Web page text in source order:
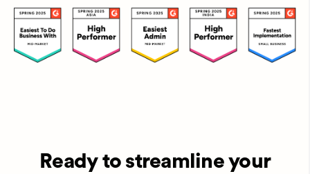
Ready to streamline your